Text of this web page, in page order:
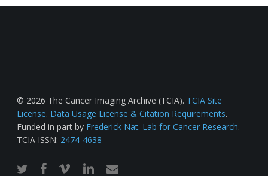
© 2026 The Cancer Imaging Archive (TCIA). TCIA Site
License. Data Usage License & Citation Requirements.
Funded in part by Frederick Nat. Lab for Cancer Research.
TCIA ISSN: 2474-4638
twitterfacebook
vimeo linkedinemail